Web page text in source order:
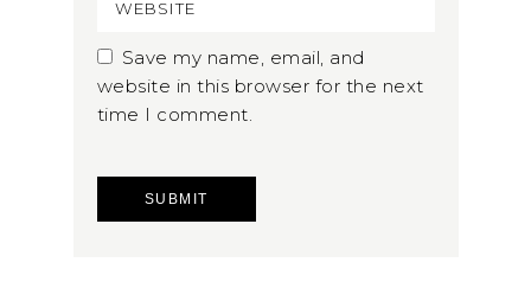
Save my name, email, and
website in this browser for the next
time I comment.